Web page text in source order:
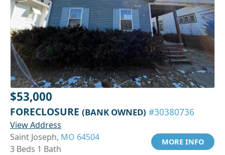
$53,000
FORECLOSURE (BANK OWNED) #30380736
View Address
Saint Joseph, MO 64504
3 Beds 1 Bath
MORE INFO